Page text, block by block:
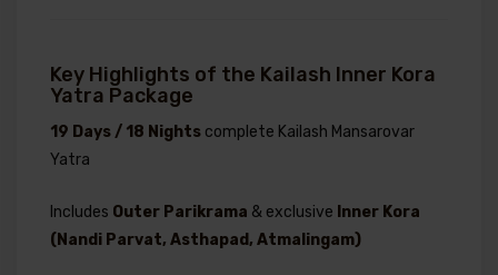
Key Highlights of the Kailash Inner Kora
Yatra Package
19 Days / 18 Nights complete Kailash Mansarovar
Yatra
Includes Outer Parikrama & exclusive Inner Kora
(Nandi Parvat, Asthapad, Atmalingam)